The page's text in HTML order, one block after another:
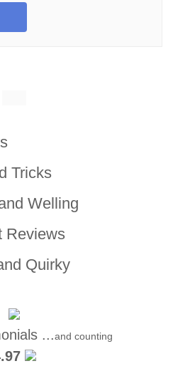
Tricks
Welling
Reviews
Quirky
...and counting